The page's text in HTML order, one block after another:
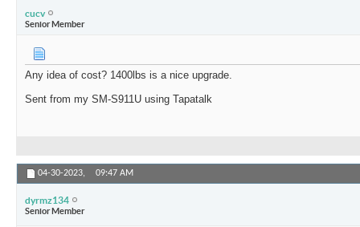
cucv
Senior Member
Any idea of cost? 1400lbs is a nice upgrade.
Sent from my SM-S911U using Tapatalk
04-30-2023, 09:47 AM
dyrmz134
Senior Member